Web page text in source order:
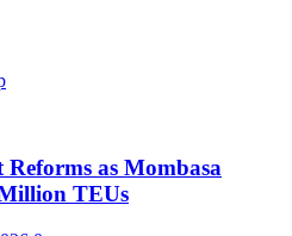
as Mombasa
TEUs